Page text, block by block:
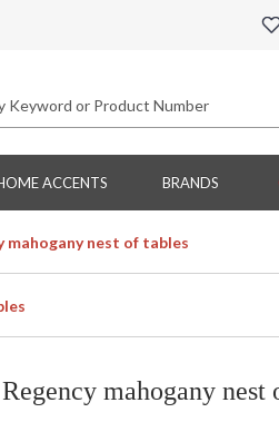
ACCENTS BRANDS
mahogany nest of tables
mahogany nest